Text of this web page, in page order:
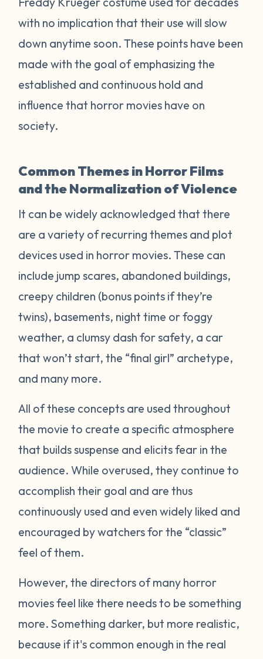
with no implication that their use will slow
down anytime soon. These points have been
made with the goal of emphasizing the
established and continuous hold and
influence that horror movies have on
society.
Common Themes in Horror Films
and the Normalization of Violence
It can be widely acknowledged that there
are a variety of recurring themes and plot
devices used in horror movies. These can
include jump scares, abandoned buildings,
creepy children (bonus points if they’re
twins), basements, night time or foggy
weather, a clumsy dash for safety, a car
that won’t start, the “final girl” archetype,
and many more.
All of these concepts are used throughout
the movie to create a specific atmosphere
that builds suspense and elicits fear in the
audience. While overused, they continue to
accomplish their goal and are thus
continuously used and even widely liked and
encouraged by watchers for the “classic”
feel of them.
However, the directors of many horror
movies feel like there needs to be something
more. Something darker, but more realistic,
because if it's common enough in the real